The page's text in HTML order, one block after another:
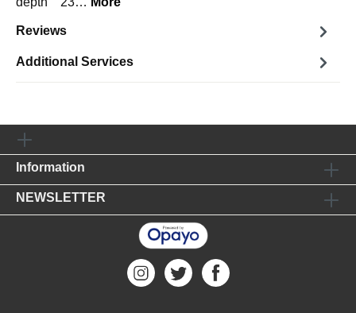
Reviews
Additional Services
Information
NEWSLETTER